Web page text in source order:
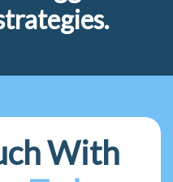
With